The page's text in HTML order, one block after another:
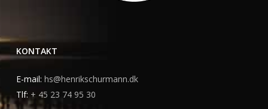
KONTAKT
E-mail: hs@henrikschurmann.dk
Tlf: + 45 23 74 95 30